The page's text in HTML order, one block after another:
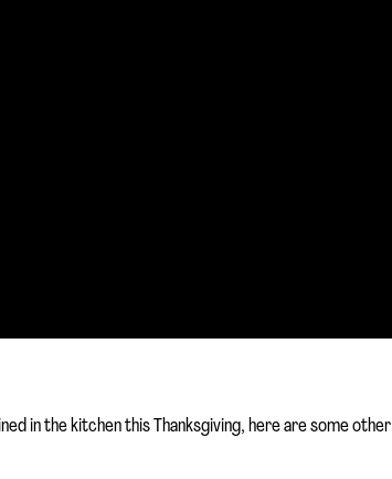
in the kitchen this Thanksgiving, here are some other